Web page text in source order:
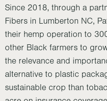
Since 2018, through a
Fibers in Lumberton NC,
their hemp operation to
other Black farmers to
the relevance and
alternative to plastic
sustainable crop than